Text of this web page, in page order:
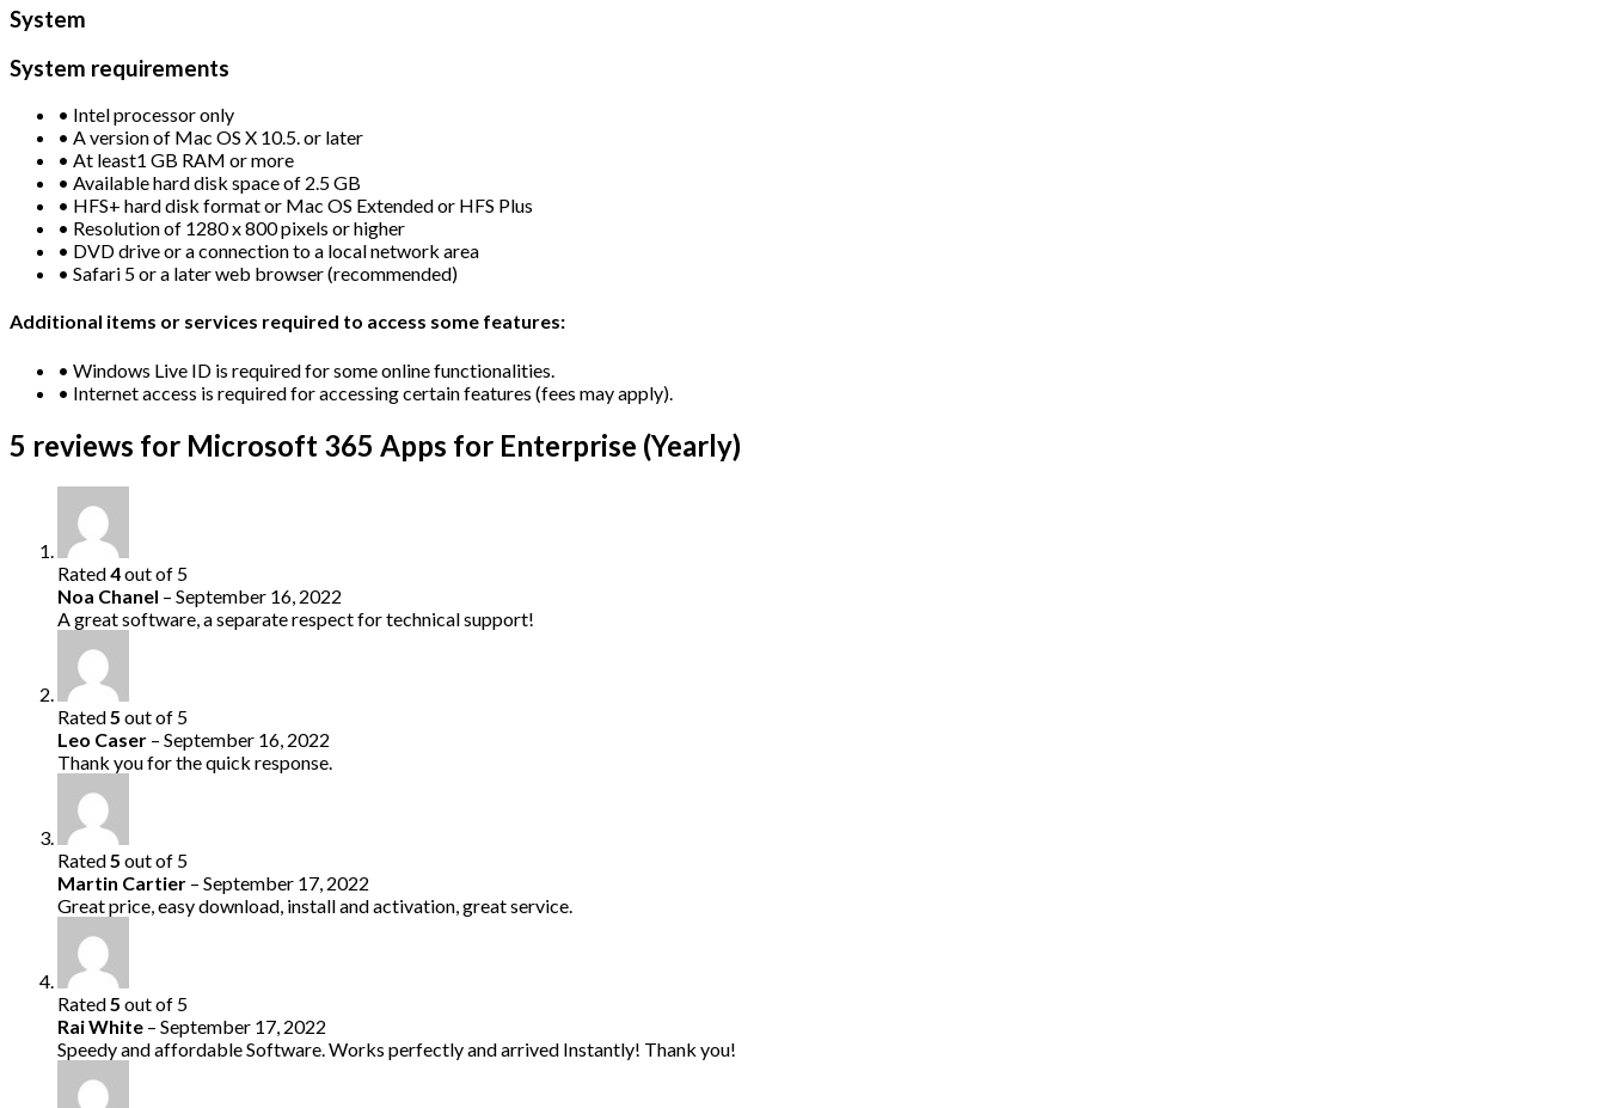
System
System requirements
• Intel processor only
• A version of Mac OS X 10.5. or later
• At least1 GB RAM or more
• Available hard disk space of 2.5 GB
• HFS+ hard disk format or Mac OS Extended or HFS Plus
• Resolution of 1280 x 800 pixels or higher
• DVD drive or a connection to a local network area
• Safari 5 or a later web browser (recommended)
Additional items or services required to access some features:
• Windows Live ID is required for some online functionalities.
• Internet access is required for accessing certain features (fees may apply).
5 reviews for Microsoft 365 Apps for Enterprise (Yearly)
Rated4out of 5
Noa Chanel – September 16, 2022
A great software, a separate respect for technical support!
Rated 5 out of 5
Leo Caser – September 16, 2022
Thank you for the quick response.
Rated 5 out of 5
Martin Cartier – September 17, 2022
Great price, easy download, install and activation, great service.
Rated 5 out of 5
Rai White – September 17, 2022
Speedy and affordable Software. Works perfectly and arrived Instantly! Thank you!